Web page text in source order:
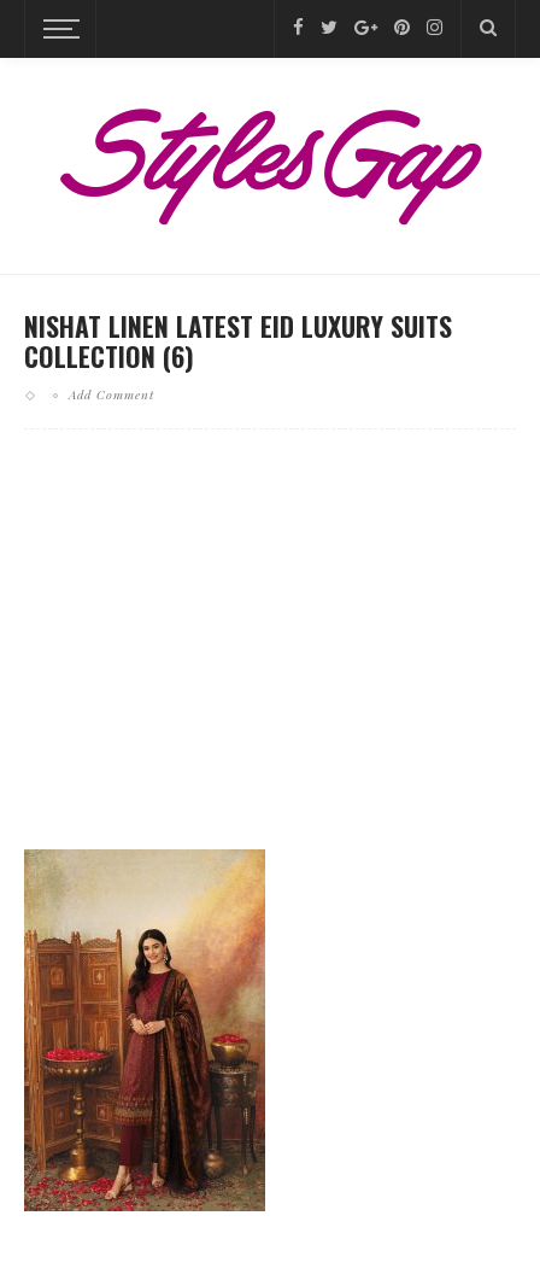
NISHAT LINEN LATEST EID LUXURY SUITS
COLLECTION (6)
Add Comment